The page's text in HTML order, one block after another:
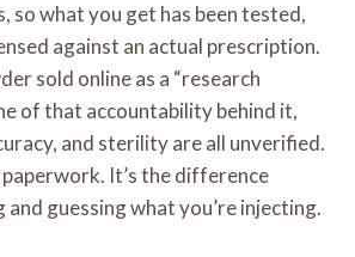
so what you get has been tested,
against an actual prescription.
sold online as a “research
of that accountability behind it,
and sterility are all unverified.
paperwork. It’s the difference
guessing what you’re injecting.